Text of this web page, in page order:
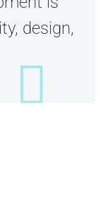
design,